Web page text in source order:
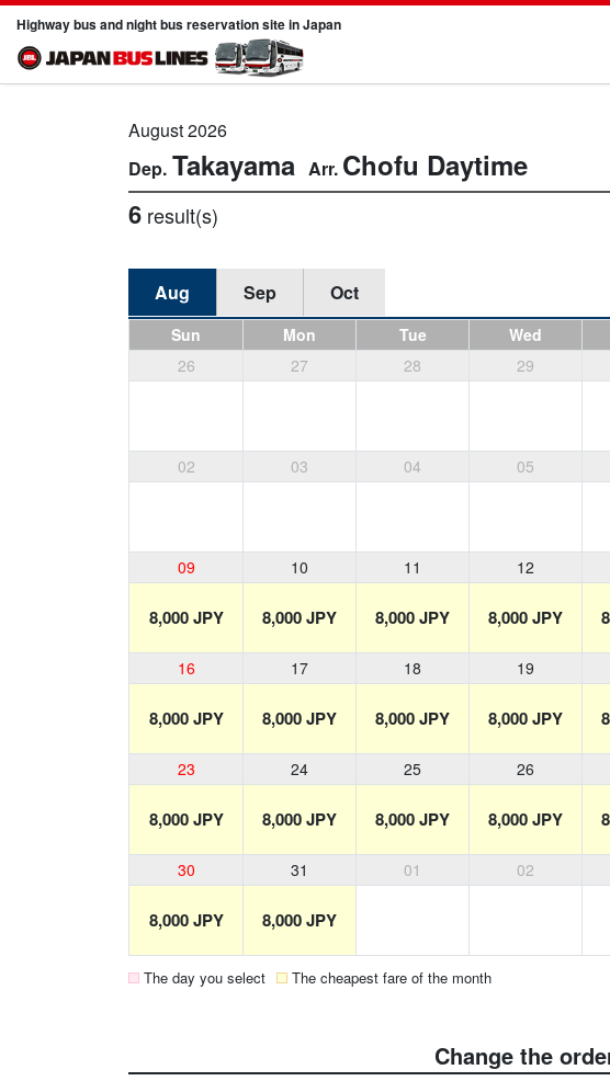
Highway bus and night bus reservation site in Japan
August 2026
Takayama Chofu Daytime
6 result(s)
Aug Sep Oct
Sun Mon Tue Wed
26
27 28 29
02 03 04 05
09 10 11 12
8,000 JPY 8,000 JPY 8,000 JPY 8,000 JPY
16 17 18 19
8,000 JPY 8,000 JPY 8,000 JPY 8,000 JPY
23 24 25 26
8,000 JPY 8,000 JPY 8,000 JPY 8,000 JPY
30 31 01 02
8,000 JPY 8,000 JPY
The day you select The cheapest fare of the month
Change the